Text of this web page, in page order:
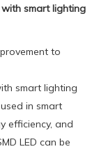
smart lighting
to
smart lighting
in smart
efficiency, and
LED can be